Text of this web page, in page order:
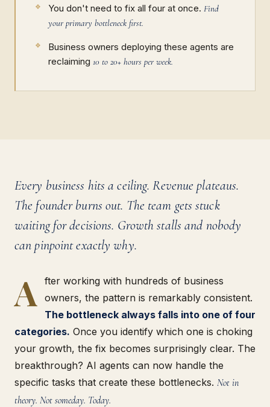
You don't need to fix all four at once. Find
your primary bottleneck first.
Business owners deploying these agents are
reclaiming 10 to 20+ hours per week.
Every business hits a ceiling. Revenue plateaus.
The founder burns out. The team gets stuck
waiting for decisions. Growth stalls and nobody
can pinpoint exactly why.
A
fter working with hundreds of business
owners, the pattern is remarkably consistent.
The bottleneck always falls into one of four
categories. Once you identify which one is choking
your growth, the fix becomes surprisingly clear. The
breakthrough? AI agents can now handle the
specific tasks that create these bottlenecks. Not in
theory. Not someday. Today.